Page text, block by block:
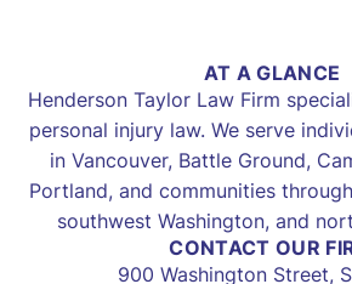
AT A GLANCE
Henderson Taylor Law Firm
personal injury law. We serve
in Vancouver, Battle Ground,
Portland, and communities
southwest Washington, and
CONTACT OUR
900 Washington Street,